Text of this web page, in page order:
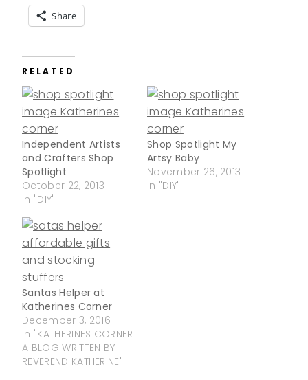
Share
RELATED
Independent Artists
and Crafters Shop
Spotlight
October 22, 2013
In "DIY"
Shop Spotlight My
Artsy Baby
November 26, 2013
In "DIY"
Santas Helper at
Katherines Corner
December 3, 2016
In "KATHERINES CORNER
A BLOG WRITTEN BY
REVEREND KATHERINE"